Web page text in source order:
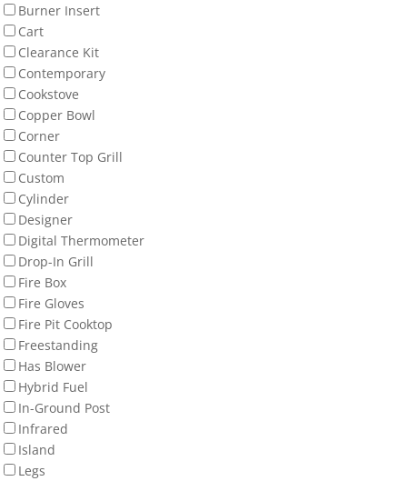
Burner Insert
Cart
Clearance Kit
Contemporary
Cookstove
Copper Bowl
Corner
Counter Top Grill
Custom
Cylinder
Designer
Digital Thermometer
Drop-In Grill
Fire Box
Fire Gloves
Fire Pit Cooktop
Freestanding
Has Blower
Hybrid Fuel
In-Ground Post
Infrared
Island
Legs